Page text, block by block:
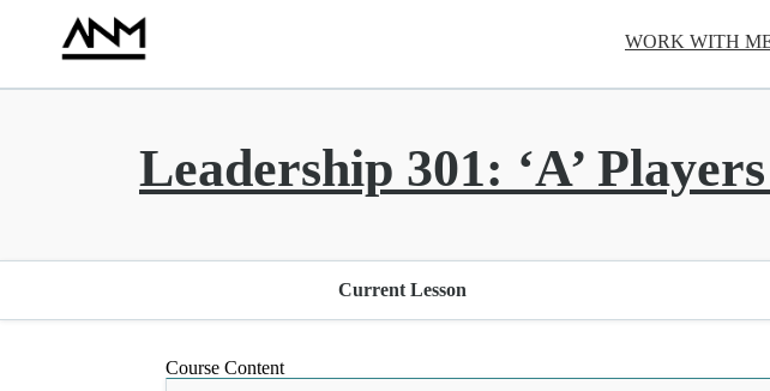
WORK WITH
Leadership 301: ‘A’
Current Lesson
Course Content